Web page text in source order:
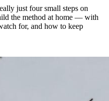
just four small steps on
the method at home — with
for, and how to keep